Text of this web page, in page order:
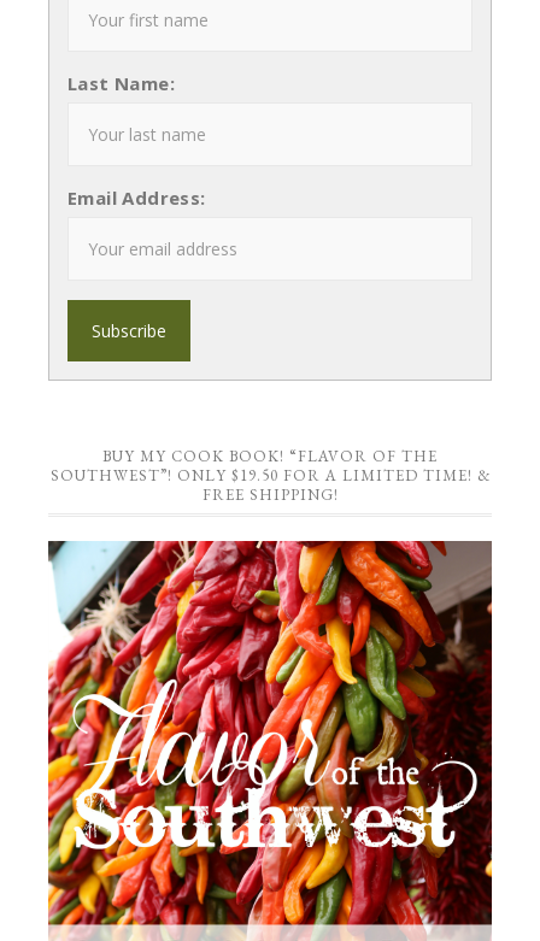
Last Name:
Email Address:
BUY MY COOK BOOK! “FLAVOR OF THE
SOUTHWEST”! ONLY $19.50 FOR A LIMITED TIME! &
FREE SHIPPING!